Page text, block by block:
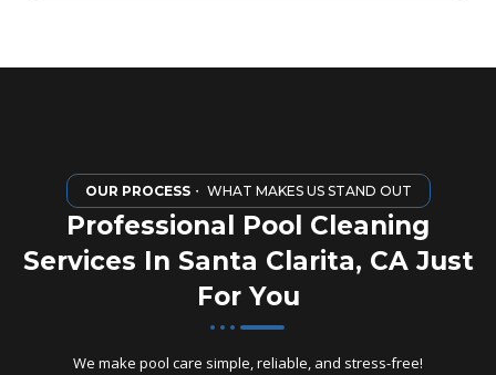
OUR PROCESS・ WHAT MAKES US STAND OUT
Professional Pool Cleaning
Services In Santa Clarita, CA Just
For You
We make pool care simple, reliable, and stress-free!